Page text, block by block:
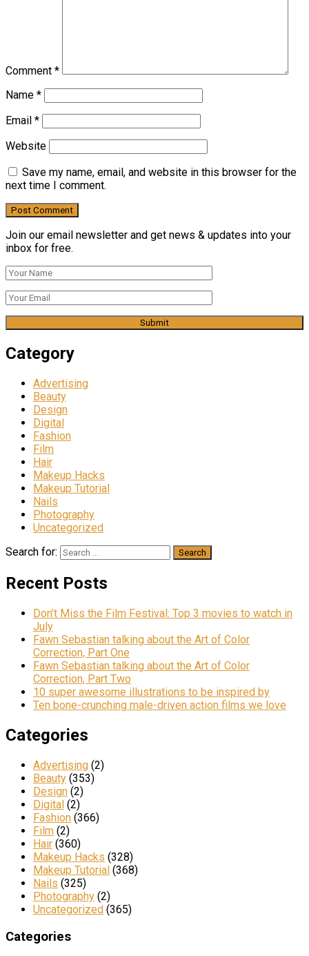
Comment *
Name *
Email *
Website
Save my name, email, and website in this browser for the
next time I comment.
Join our email newsletter and get news & updates into your
inbox for free.
Category
Advertising
Beauty
Design
Digital
Fashion
Film
Hair
Makeup Hacks
Makeup Tutorial
Nails
Photography
Uncategorized
Search for:
Recent Posts
Don’t Miss the Film Festival: Top 3 movies to watch in
July
Fawn Sebastian talking about the Art of Color
Correction, Part One
Fawn Sebastian talking about the Art of Color
Correction, Part Two
10 super awesome illustrations to be inspired by
Ten bone-crunching male-driven action films we love
Categories
Advertising (2)
Beauty (353)
Design (2)
Digital (2)
Fashion (366)
Film (2)
Hair (360)
Makeup Hacks (328)
Makeup Tutorial (368)
Nails (325)
Photography (2)
Uncategorized (365)
Categories